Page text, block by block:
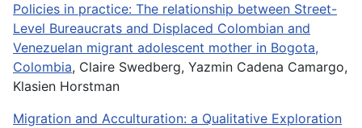
Policies in practice: The relationship between Street-
Level Bureaucrats and Displaced Colombian and
Venezuelan migrant adolescent mother in Bogota,
Colombia, Claire Swedberg, Yazmin Cadena Camargo,
Klasien Horstman
Migration and Acculturation: a Qualitative Exploration